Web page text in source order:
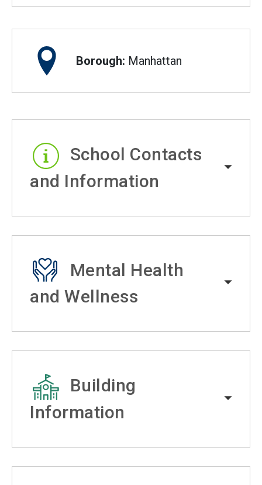
Borough: Manhattan
School Contacts
and Information
Mental Health
and Wellness
Building
Information